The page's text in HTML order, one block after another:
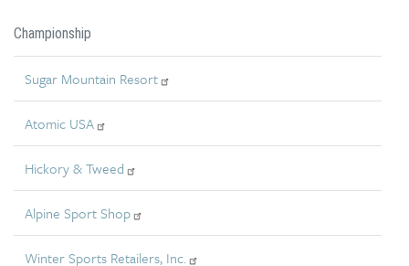
Championship
Sugar Mountain Resort
Atomic USA
Hickory & Tweed
Alpine Sport Shop
Winter Sports Retailers, Inc.